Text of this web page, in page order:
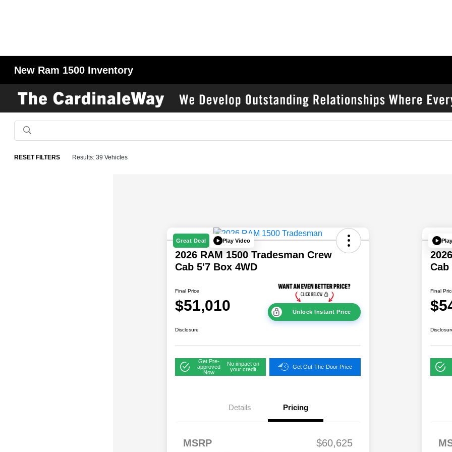
New Ram 1500 Inventory
RESET FILTERS Results: 39 Vehicles
Great Deal Play Video
2026 RAM 1500 Tradesman Crew
Cab 5'7 Box 4WD
Final Price
$51,010 Unlock Instant Price
Disclosure
Get Pre-
approved
Now
No impact on
your credit
Get Out-The-Door Price
Details Pricing
MSRP
$60,625
Lease Loyalty Bonus
Cab
Final
Lease Loyalty